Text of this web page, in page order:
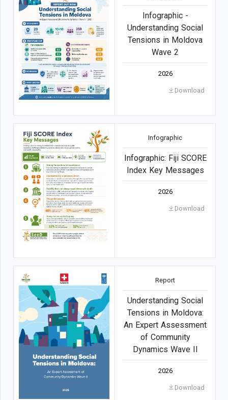
Infographic -
Understanding Social
Tensions in Moldova
Wave 2
2026
Download
Infographic
Infographic: Fiji SCORE
Index Key Messages
2026
Download
Report
Understanding Social
Tensions in Moldova:
An Expert Assessment
of Community
Dynamics Wave II
2026
Download